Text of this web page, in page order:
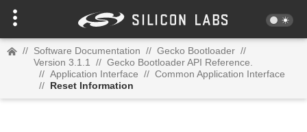
// Software Documentation // Gecko Bootloader //
Version 3.1.1
// Gecko Bootloader API Reference.
// Application Interface // Common Application Interface
// Reset Information